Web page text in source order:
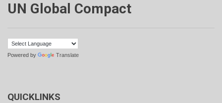
UN Global Compact
Powered by Translate
QUICKLINKS